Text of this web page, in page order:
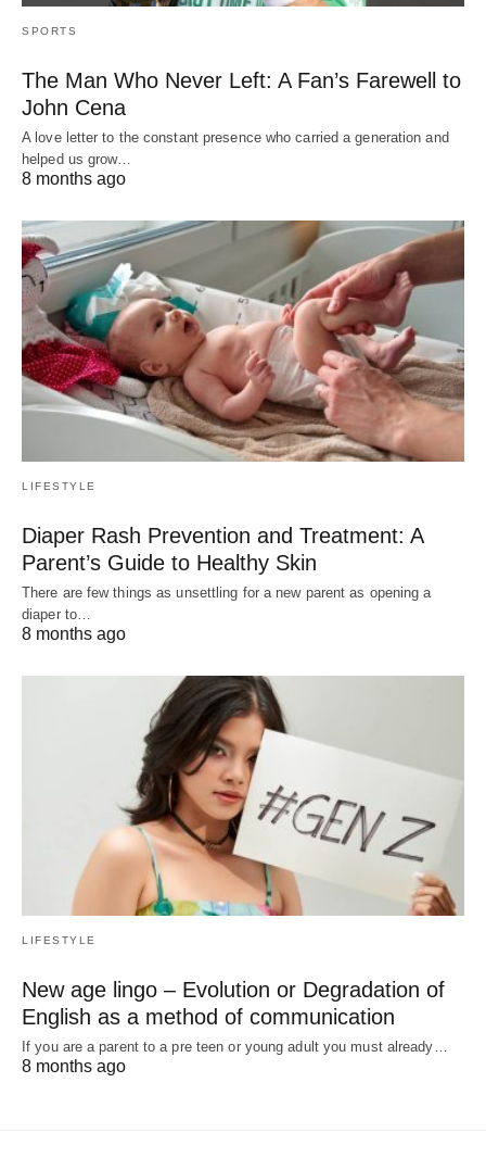
SPORTS
The Man Who Never Left: A Fan’s Farewell to
John Cena
A love letter to the constant presence who carried a generation and
helped us grow…
8 months ago
LIFESTYLE
Diaper Rash Prevention and Treatment: A
Parent’s Guide to Healthy Skin
There are few things as unsettling for a new parent as opening a
diaper to…
8 months ago
LIFESTYLE
New age lingo – Evolution or Degradation of
English as a method of communication
If you are a parent to a pre teen or young adult you must already…
8 months ago